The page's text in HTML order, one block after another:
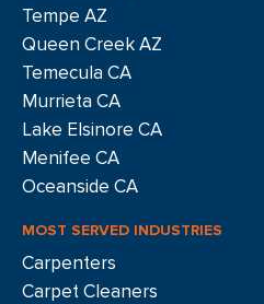
Tempe AZ
Queen Creek AZ
Temecula CA
Murrieta CA
Lake Elsinore CA
Menifee CA
Oceanside CA
MOST SERVED INDUSTRIES
Carpenters
Carpet Cleaners